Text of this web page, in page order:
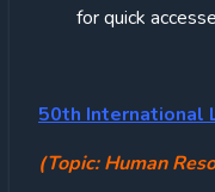
for quick
50th International
(Topic: Human